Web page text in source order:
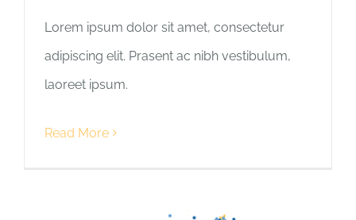
Lorem ipsum dolor sit amet, consectetur
adipiscing elit. Prasent ac nibh vestibulum,
laoreet ipsum.
Read More